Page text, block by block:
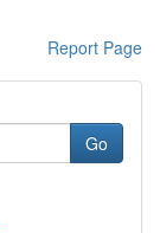
Report Page
Go